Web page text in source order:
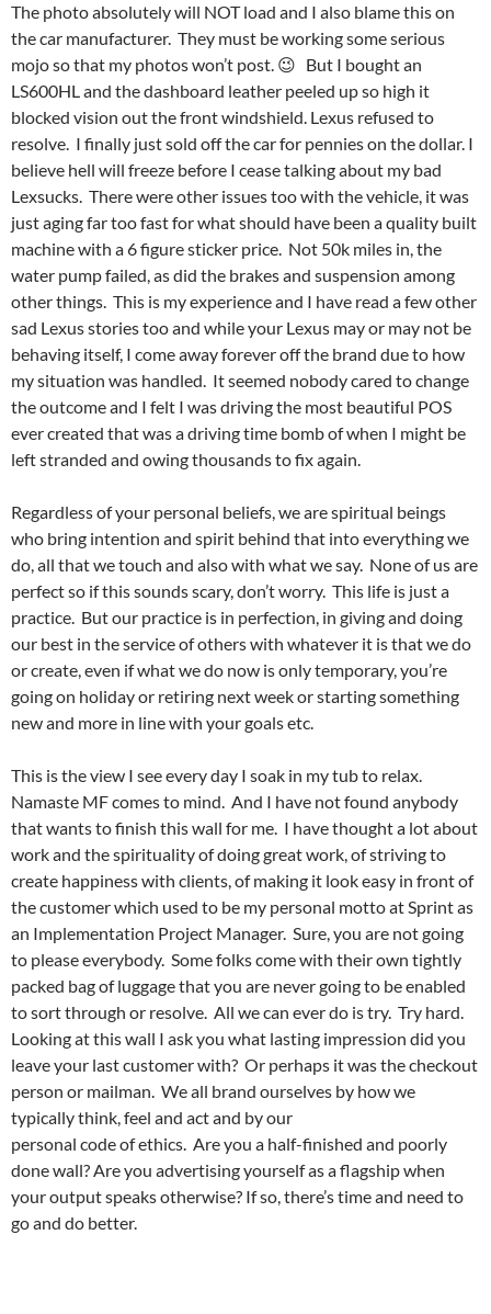
The photo absolutely will NOT load and I also blame this on
the car manufacturer. They must be working some serious
mojo so that my photos won’t post. 😉 But I bought an
LS600HL and the dashboard leather peeled up so high it
blocked vision out the front windshield. Lexus refused to
resolve. I finally just sold off the car for pennies on the dollar. I
believe hell will freeze before I cease talking about my bad
Lexsucks. There were other issues too with the vehicle, it was
just aging far too fast for what should have been a quality built
machine with a 6 figure sticker price. Not 50k miles in, the
water pump failed, as did the brakes and suspension among
other things. This is my experience and I have read a few other
sad Lexus stories too and while your Lexus may or may not be
behaving itself, I come away forever off the brand due to how
my situation was handled. It seemed nobody cared to change
the outcome and I felt I was driving the most beautiful POS
ever created that was a driving time bomb of when I might be
left stranded and owing thousands to fix again.
Regardless of your personal beliefs, we are spiritual beings
who bring intention and spirit behind that into everything we
do, all that we touch and also with what we say. None of us are
perfect so if this sounds scary, don’t worry. This life is just a
practice. But our practice is in perfection, in giving and doing
our best in the service of others with whatever it is that we do
or create, even if what we do now is only temporary, you’re
going on holiday or retiring next week or starting something
new and more in line with your goals etc.
This is the view I see every day I soak in my tub to relax.
Namaste MF comes to mind. And I have not found anybody
that wants to finish this wall for me. I have thought a lot about
work and the spirituality of doing great work, of striving to
create happiness with clients, of making it look easy in front of
the customer which used to be my personal motto at Sprint as
an Implementation Project Manager. Sure, you are not going
to please everybody. Some folks come with their own tightly
packed bag of luggage that you are never going to be enabled
to sort through or resolve. All we can ever do is try. Try hard.
Looking at this wall I ask you what lasting impression did you
leave your last customer with? Or perhaps it was the checkout
person or mailman. We all brand ourselves by how we
typically think, feel and act and by our
personal code of ethics. Are you a half-finished and poorly
done wall? Are you advertising yourself as a flagship when
your output speaks otherwise? If so, there’s time and need to
go and do better.